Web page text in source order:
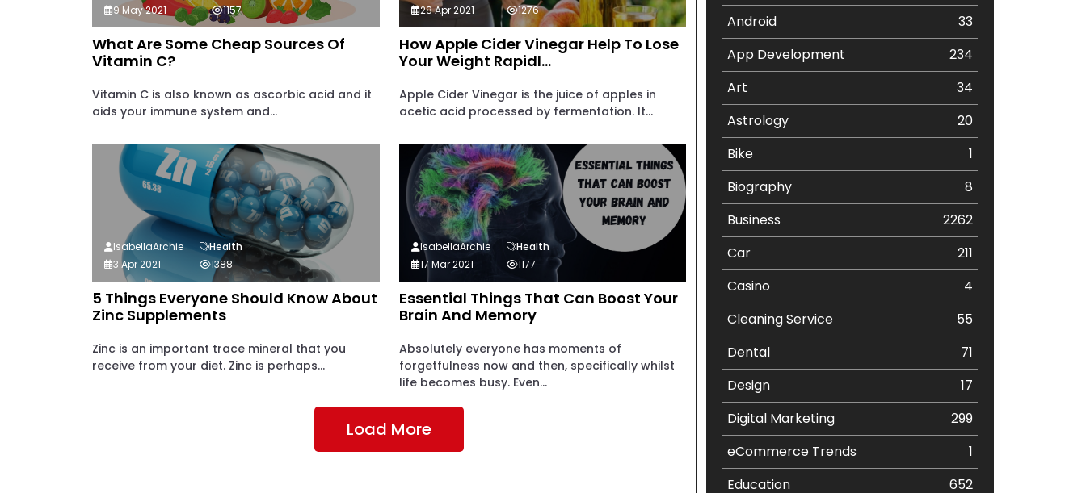
What Are Some Cheap Sources Of
Vitamin C?
Vitamin C is also known as ascorbic acid and it
aids your immune system and...
9 May 2021
1157
How Apple Cider Vinegar Help To Lose
Your Weight Rapidl...
Apple Cider Vinegar is the juice of apples in
acetic acid processed by fermentation. It...
28 Apr 2021
1276
5 Things Everyone Should Know About
Zinc Supplements
Zinc is an important trace mineral that you
receive from your diet. Zinc is perhaps...
IsabellaArchie
Health
3 Apr 2021
1388
Essential Things That Can Boost Your
Brain And Memory
Absolutely everyone has moments of
forgetfulness now and then, specifically whilst
life becomes busy. Even...
IsabellaArchie
Health
17 Mar 2021
1177
Load More
Android
33
App Development
234
Art
34
Astrology
20
Bike
1
Biography
8
Business
2262
Car
211
Casino
4
Cleaning Service
55
Dental
71
Design
17
Digital Marketing
299
eCommerce Trends
1
Education
652